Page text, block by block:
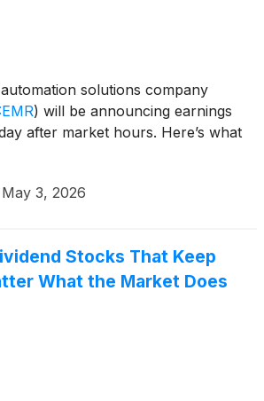
solutions company
) will be announcing earnings
after market hours. Here’s what
May 3, 2026
Stocks That Keep
What the Market Does